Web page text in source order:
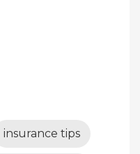
insurance tips